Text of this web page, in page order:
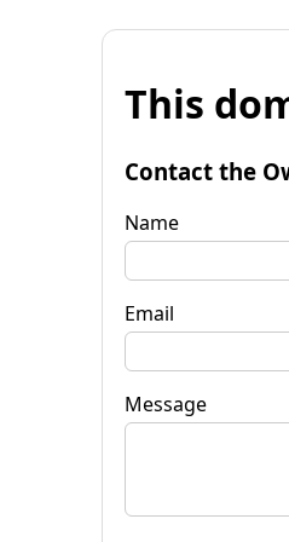
This
Contact the
Name
Email
Message